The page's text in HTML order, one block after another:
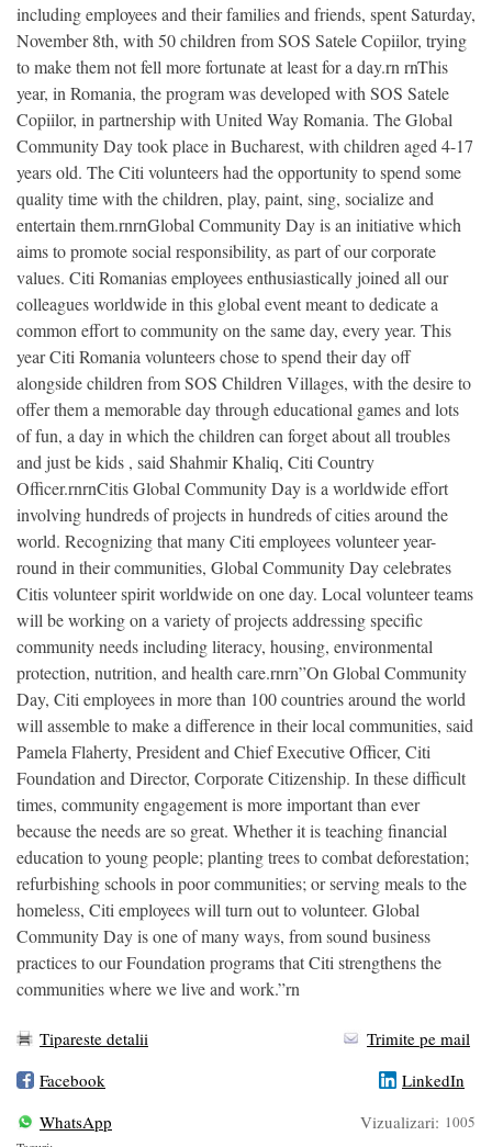
including employees and their families and friends, spent Saturday,
November 8th, with 50 children from SOS Satele Copiilor, trying
to make them not fell more fortunate at least for a day.rn rnThis
year, in Romania, the program was developed with SOS Satele
Copiilor, in partnership with United Way Romania. The Global
Community Day took place in Bucharest, with children aged 4-17
years old. The Citi volunteers had the opportunity to spend some
quality time with the children, play, paint, sing, socialize and
entertain them.rnrnGlobal Community Day is an initiative which
aims to promote social responsibility, as part of our corporate
values. Citi Romanias employees enthusiastically joined all our
colleagues worldwide in this global event meant to dedicate a
common effort to community on the same day, every year. This
year Citi Romania volunteers chose to spend their day off
alongside children from SOS Children Villages, with the desire to
offer them a memorable day through educational games and lots
of fun, a day in which the children can forget about all troubles
and just be kids , said Shahmir Khaliq, Citi Country
Officer.rnrnCitis Global Community Day is a worldwide effort
involving hundreds of projects in hundreds of cities around the
world. Recognizing that many Citi employees volunteer year-
round in their communities, Global Community Day celebrates
Citis volunteer spirit worldwide on one day. Local volunteer teams
will be working on a variety of projects addressing specific
community needs including literacy, housing, environmental
protection, nutrition, and health care.rnrn”On Global Community
Day, Citi employees in more than 100 countries around the world
will assemble to make a difference in their local communities, said
Pamela Flaherty, President and Chief Executive Officer, Citi
Foundation and Director, Corporate Citizenship. In these difficult
times, community engagement is more important than ever
because the needs are so great. Whether it is teaching financial
education to young people; planting trees to combat deforestation;
refurbishing schools in poor communities; or serving meals to the
homeless, Citi employees will turn out to volunteer. Global
Community Day is one of many ways, from sound business
practices to our Foundation programs that Citi strengthens the
communities where we live and work.”rn
Tipareste detalii
Trimite pe mail
Facebook
LinkedIn
WhatsApp
Vizualizari: 1005